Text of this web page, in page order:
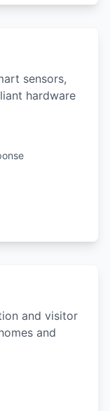
sensors,
hardware
and visitor
and